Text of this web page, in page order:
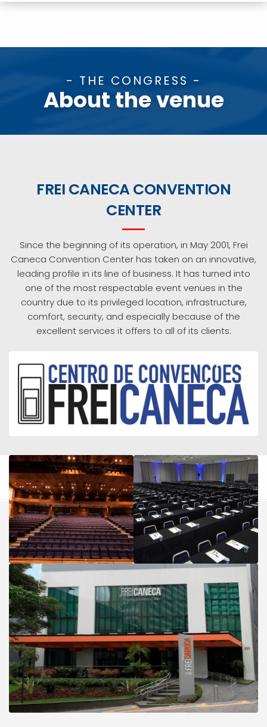
- THE CONGRESS -
About the venue
FREI CANECA CONVENTION
CENTER
Since the beginning of its operation, in May 2001, Frei
Caneca Convention Center has taken on an innovative,
leading profile in its line of business. It has turned into
one of the most respectable event venues in the
country due to its privileged location, infrastructure,
comfort, security, and especially because of the
excellent services it offers to all of its clients.